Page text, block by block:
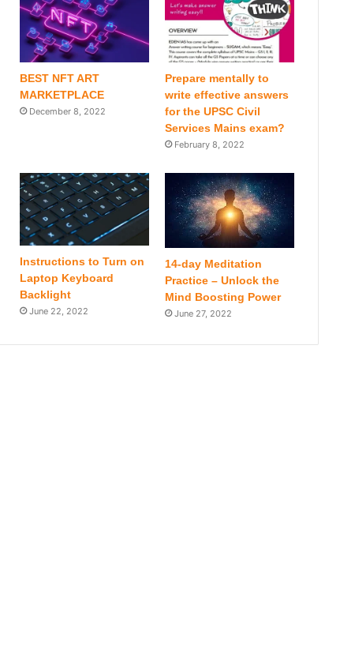
BEST NFT ART
MARKETPLACE
December 8, 2022
Prepare mentally to
write effective answers
for the UPSC Civil
Services Mains exam?
February 8, 2022
Instructions to Turn on
Laptop Keyboard
Backlight
June 22, 2022
14-day Meditation
Practice – Unlock the
Mind Boosting Power
June 27, 2022